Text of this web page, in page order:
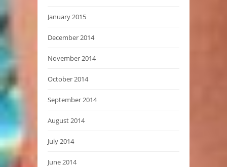
January 2015
December 2014
November 2014
October 2014
September 2014
August 2014
July 2014
June 2014